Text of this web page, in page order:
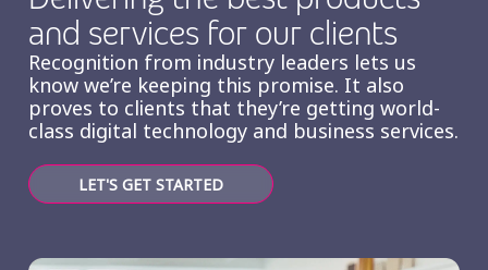
and services for our clients
Recognition from industry leaders lets us
know we’re keeping this promise. It also
proves to clients that they’re getting world-
class digital technology and business services.
LET'S GET STARTED